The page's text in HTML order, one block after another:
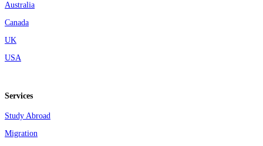
Australia
Canada
UK
USA
Services
Study Abroad
Migration